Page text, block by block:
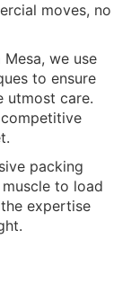
moves, no
we use
to ensure
utmost care.
packing
to load
expertise